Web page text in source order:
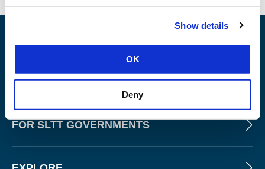
Show details
OK
Deny
PRODUCTS AND TOOLS
FOR SLTT GOVERNMENTS